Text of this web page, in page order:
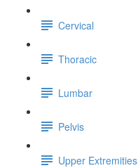
Cervical
Thoracic
Lumbar
Pelvis
Upper Extremities